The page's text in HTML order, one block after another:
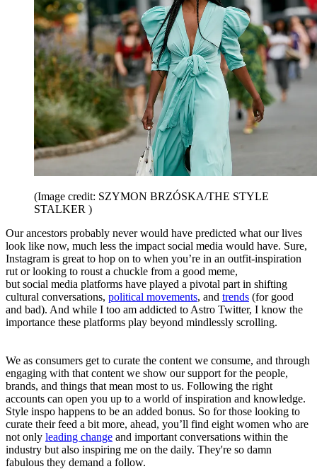
(Image credit: SZYMON BRZÓSKA/THE STYLE
STALKER )
Our ancestors probably never would have predicted what our lives
look like now, much less the impact social media would have. Sure,
Instagram is great to hop on to when you’re in an outfit-inspiration
rut or looking to roust a chuckle from a good meme,
but social media platforms have played a pivotal part in shifting
cultural conversations, political movements, and trends (for good
and bad). And while I too am addicted to Astro Twitter, I know the
importance these platforms play beyond mindlessly scrolling.
We as consumers get to curate the content we consume, and through
engaging with that content we show our support for the people,
brands, and things that mean most to us. Following the right
accounts can open you up to a world of inspiration and knowledge.
Style inspo happens to be an added bonus. So for those looking to
curate their feed a bit more, ahead, you’ll find eight women who are
not only leading change and important conversations within the
industry but also inspiring me on the daily. They're so damn
fabulous they demand a follow.